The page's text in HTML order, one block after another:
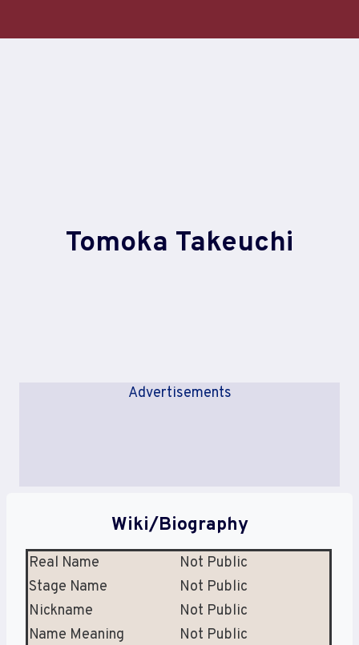
Tomoka Takeuchi
Advertisements
Wiki/Biography
Real Name
Not Public
Stage Name
Not Public
Nickname
Not Public
Name Meaning
Not Public